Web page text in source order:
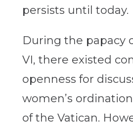
persists until today.
During the papacy
VI, there existed
openness for
women’s
of the Vatican.